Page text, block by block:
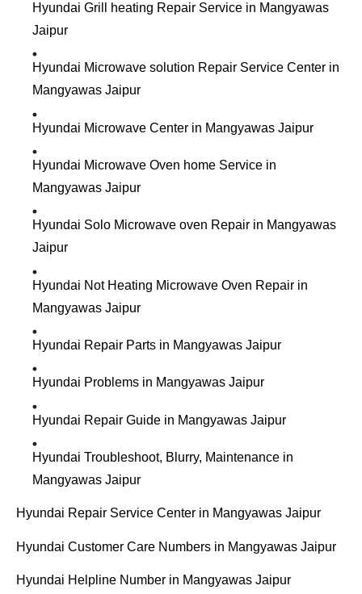
Hyundai Grill heating Repair Service in Mangyawas
Jaipur
Hyundai Microwave solution Repair Service Center in
Mangyawas Jaipur
Hyundai Microwave Center in Mangyawas Jaipur
Hyundai Microwave Oven home Service in
Mangyawas Jaipur
Hyundai Solo Microwave oven Repair in Mangyawas
Jaipur
Hyundai Not Heating Microwave Oven Repair in
Mangyawas Jaipur
Hyundai Repair Parts in Mangyawas Jaipur
Hyundai Problems in Mangyawas Jaipur
Hyundai Repair Guide in Mangyawas Jaipur
Hyundai Troubleshoot, Blurry, Maintenance in
Mangyawas Jaipur
Hyundai Repair Service Center in Mangyawas Jaipur
Hyundai Customer Care Numbers in Mangyawas Jaipur
Hyundai Helpline Number in Mangyawas Jaipur